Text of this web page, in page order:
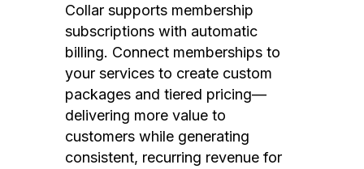
Collar supports membership
subscriptions with automatic
billing. Connect memberships to
your services to create custom
packages and tiered pricing—
delivering more value to
customers while generating
consistent, recurring revenue for